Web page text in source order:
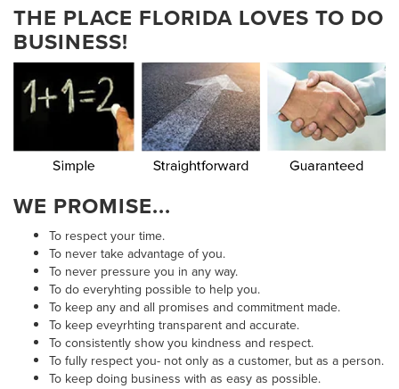
THE PLACE FLORIDA LOVES TO DO
BUSINESS!
WE PROMISE...
To respect your time.
To never take advantage of you.
To never pressure you in any way.
To do everyhting possible to help you.
To keep any and all promises and commitment made.
To keep eveyrhting transparent and accurate.
To consistently show you kindness and respect.
To fully respect you- not only as a customer, but as a person.
To keep doing business with as easy as possible.